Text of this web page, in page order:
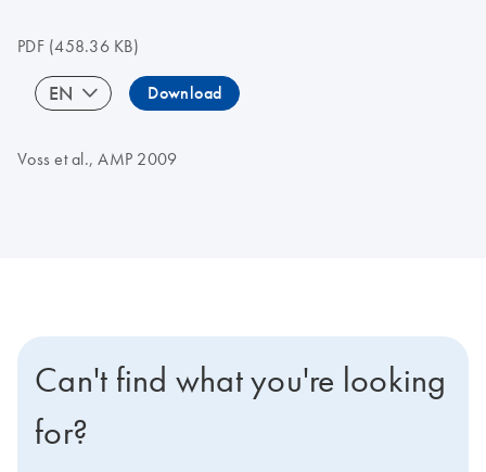
PDF(458.36 KB)
EN Download
Voss et al., AMP 2009
Can't find what you're looking
for?